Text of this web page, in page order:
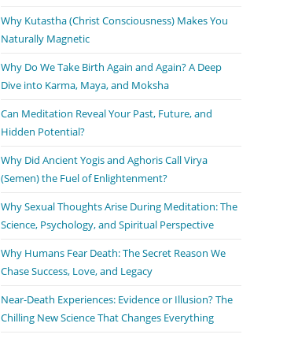
Why Kutastha (Christ Consciousness) Makes You
Naturally Magnetic
Why Do We Take Birth Again and Again? A Deep
Dive into Karma, Maya, and Moksha
Can Meditation Reveal Your Past, Future, and
Hidden Potential?
Why Did Ancient Yogis and Aghoris Call Virya
(Semen) the Fuel of Enlightenment?
Why Sexual Thoughts Arise During Meditation: The
Science, Psychology, and Spiritual Perspective
Why Humans Fear Death: The Secret Reason We
Chase Success, Love, and Legacy
Near-Death Experiences: Evidence or Illusion? The
Chilling New Science That Changes Everything